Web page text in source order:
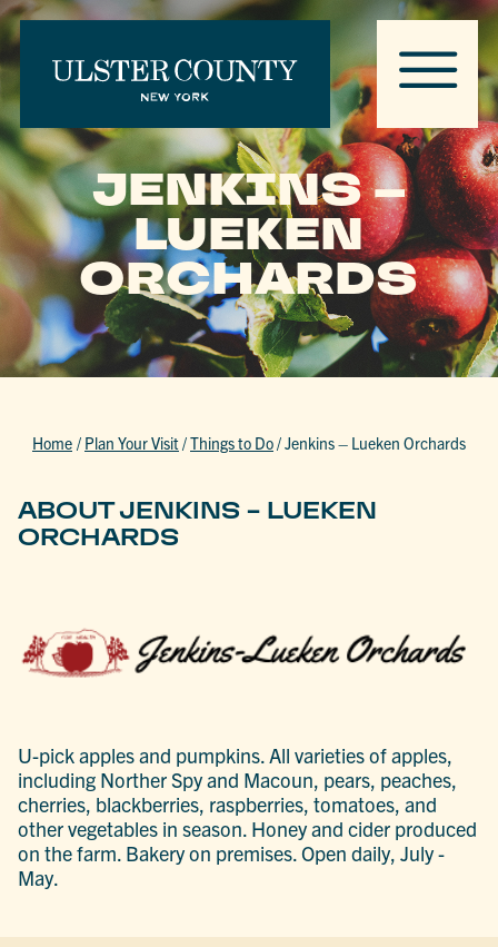
JENKINS –
LUEKEN
ORCHARDS
Home / Plan Your Visit/Things to Do/Jenkins – Lueken Orchards
ABOUT JENKINS - LUEKEN
ORCHARDS
U-pick apples and pumpkins. All varieties of apples,
including Norther Spy and Macoun, pears, peaches,
cherries, blackberries, raspberries, tomatoes, and
other vegetables in season. Honey and cider produced
on the farm. Bakery on premises. Open daily, July -
May.